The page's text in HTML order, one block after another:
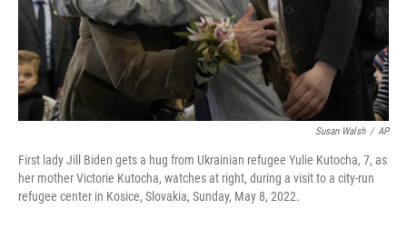
Susan Walsh / AP
First lady Jill Biden gets a hug from Ukrainian refugee Yulie Kutocha, 7, as
her mother Victorie Kutocha, watches at right, during a visit to a city-run
refugee center in Kosice, Slovakia, Sunday, May 8, 2022.